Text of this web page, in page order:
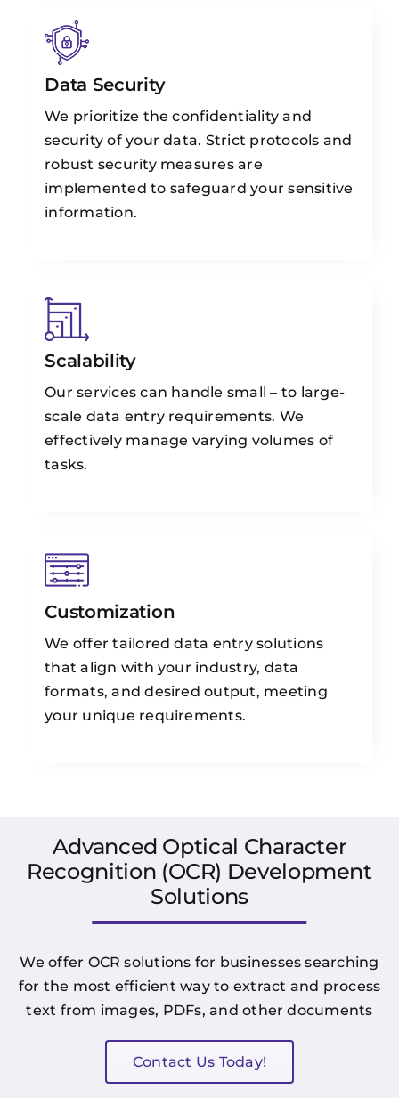
Data Security
We prioritize the confidentiality and
security of your data. Strict protocols and
robust security measures are
implemented to safeguard your sensitive
information.
Scalability
Our services can handle small – to large-
scale data entry requirements. We
effectively manage varying volumes of
tasks.
Customization
We offer tailored data entry solutions
that align with your industry, data
formats, and desired output, meeting
your unique requirements.
Advanced Optical Character
Recognition (OCR) Development
Solutions
We offer OCR solutions for businesses searching
for the most efficient way to extract and process
text from images, PDFs, and other documents
Contact Us Today!